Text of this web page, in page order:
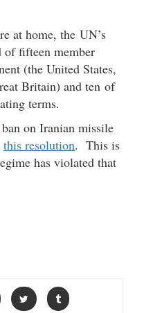
at home, the UN’s
of fifteen member
(the United States,
Britain) and ten of
terms.
on Iranian missile
this resolution. This is
has violated that